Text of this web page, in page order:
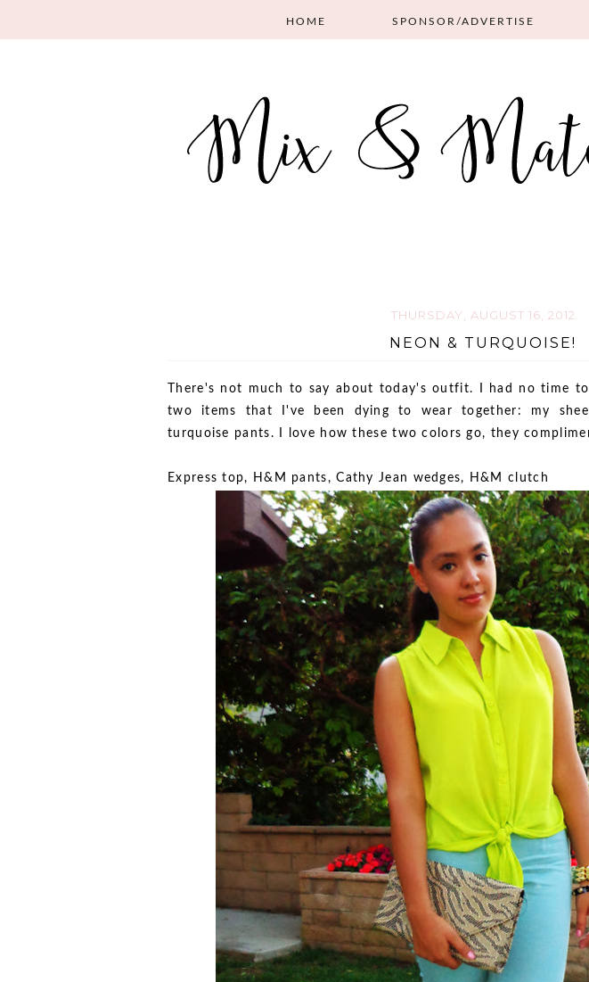
HOME SPONSOR/ADVERTISE
THURSDAY, AUGUST 16, 2012
NEON & TURQUOISE!
There's not much to say about today's outfit. I had no time
two items that I've been dying to wear together: my
turquoise pants. I love how these two colors go, they
Express top, H&M pants, Cathy Jean wedges, H&M clutch